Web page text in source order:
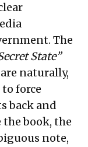
The
State”
naturally,
force
back and
book, the
note,